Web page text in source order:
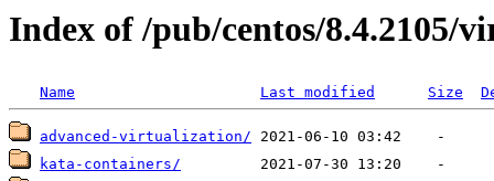
Index of /pub/centos/8.4.2105/
Name Last modified Size
advanced-virtualization/
kata-containers/